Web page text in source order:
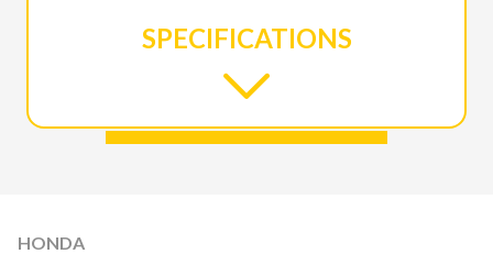
SPECIFICATIONS
HONDA